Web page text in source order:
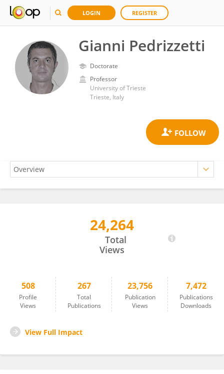
LOGIN REGISTER
Gianni Pedrizzetti
Doctorate
Professor
University of Trieste
Trieste, Italy
24,264
Total
Views
508
Profile
Views
267
Total
Publications
23,756
Publication
Views
7,472
Publications
Downloads
View Full Impact